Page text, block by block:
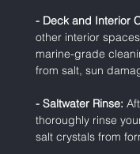
- Deck and Interior
other interior
marine-grade
from salt, sun
- Saltwater Rinse:
thoroughly rinse
salt crystals from